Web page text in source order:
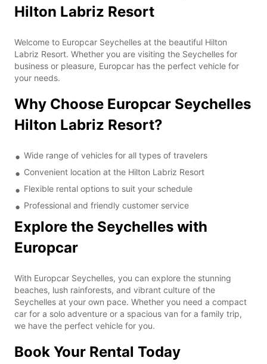
Hilton Labriz Resort
Welcome to Europcar Seychelles at the beautiful Hilton
Labriz Resort. Whether you are visiting the Seychelles for
business or pleasure, Europcar has the perfect vehicle for
your needs.
Why Choose Europcar Seychelles
Hilton Labriz Resort?
Wide range of vehicles for all types of travelers
Convenient location at the Hilton Labriz Resort
Flexible rental options to suit your schedule
Professional and friendly customer service
Explore the Seychelles with
Europcar
With Europcar Seychelles, you can explore the stunning
beaches, lush rainforests, and vibrant culture of the
Seychelles at your own pace. Whether you need a compact
car for a solo adventure or a spacious van for a family trip,
we have the perfect vehicle for you.
Book Your Rental Today